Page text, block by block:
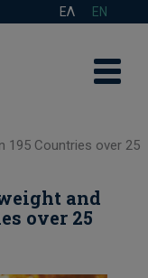
ΕΛ EN
195 Countries over 25
and
over 25